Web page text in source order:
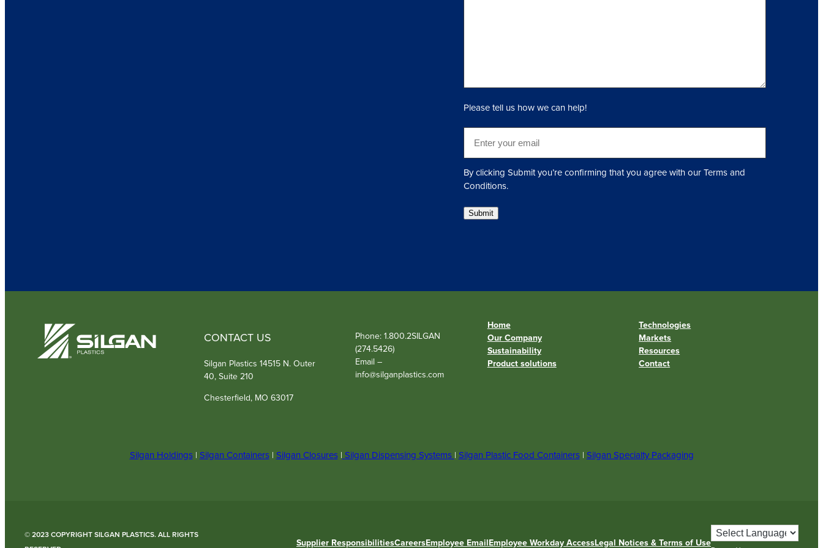
uPlease tell us how we can help!
a
i
l
By clicking Submit you’re confirming that you agree with our Terms and
Conditions.
Submit
CONTACT US
Silgan Plastics 14515 N. Outer
40, Suite 210
Chesterfield, MO 63017
Phone: 1.800.2SILGAN
(274.5426)
Email –
info@silganplastics.com
Home
Our Company
Sustainability
Product solutions
Technologies
Markets
Resources
Contact
Silgan Holdings| Silgan Containers| Silgan Closures| Silgan Dispensing Systems | Silgan Plastic Food Containers| Silgan Specialty Packaging
© 2023 COPYRIGHT SILGAN PLASTICS. ALL RIGHTS
Supplier ResponsibilitiesCareers Employee Email Employee Workday AccessLegal Notices & Terms of Use